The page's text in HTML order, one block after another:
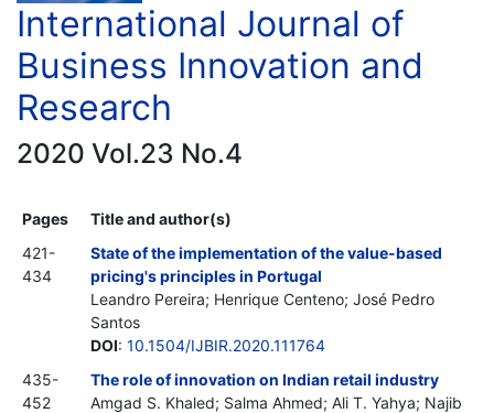
International Journal of
Business Innovation and
Research
2020 Vol.23 No.4
Pages
Title and author(s)
421-
434
State of the implementation of the value-based
pricing's principles in Portugal
Leandro Pereira; Henrique Centeno; José Pedro
Santos
DOI: 10.1504/IJBIR.2020.111764
435-
452
The role of innovation on Indian retail industry
Amgad S. Khaled; Salma Ahmed; Ali T. Yahya; Najib